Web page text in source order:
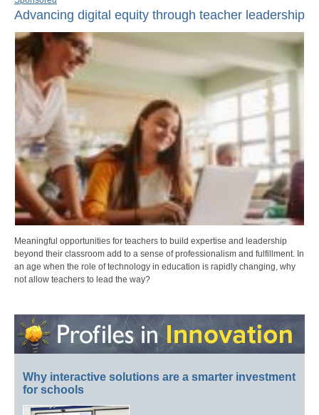
Advancing digital equity through teacher leadership
Meaningful opportunities for teachers to build expertise and leadership
beyond their classroom add to a sense of professionalism and fulfillment. In
an age when the role of technology in education is rapidly changing, why
not allow teachers to lead the way?
Why interactive solutions are a smarter investment
for schools